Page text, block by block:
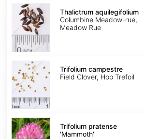
Thalictrum
aquilegifolium
Thalictrum aquilegifolium
Columbine Meadow-rue,
Meadow Rue
Trifolium
campestre
Trifolium campestre
Field Clover, Hop Trefoil
Trifolium
pratense
'Mammoth'
Trifolium pratense
'Mammoth'